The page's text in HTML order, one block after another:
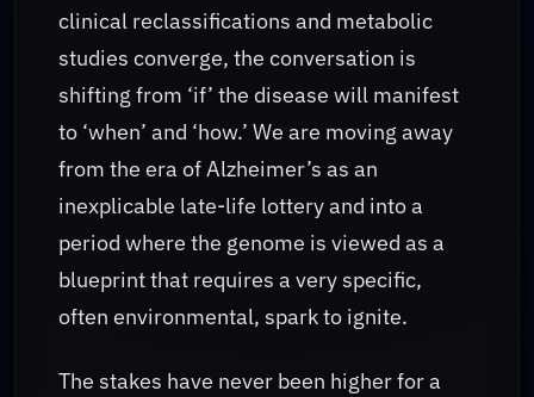
clinical reclassifications and metabolic
studies converge, the conversation is
shifting from ‘if’ the disease will manifest
to ‘when’ and ‘how.’ We are moving away
from the era of Alzheimer’s as an
inexplicable late-life lottery and into a
period where the genome is viewed as a
blueprint that requires a very specific,
often environmental, spark to ignite.
The stakes have never been higher for a